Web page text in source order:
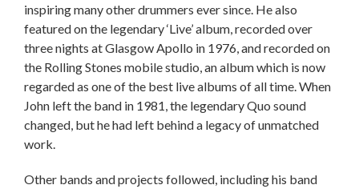
inspiring many other drummers ever since. He also
featured on the legendary ‘Live’ album, recorded over
three nights at Glasgow Apollo in 1976, and recorded on
the Rolling Stones mobile studio, an album which is now
regarded as one of the best live albums of all time. When
John left the band in 1981, the legendary Quo sound
changed, but he had left behind a legacy of unmatched
work.
Other bands and projects followed, including his band